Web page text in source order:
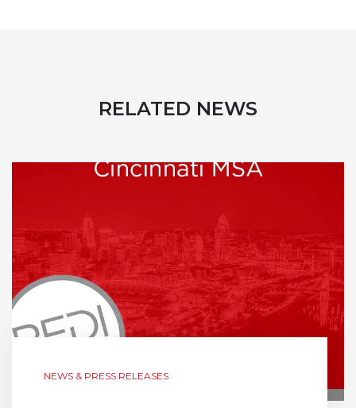
RELATED NEWS
NEWS & PRESS RELEASES